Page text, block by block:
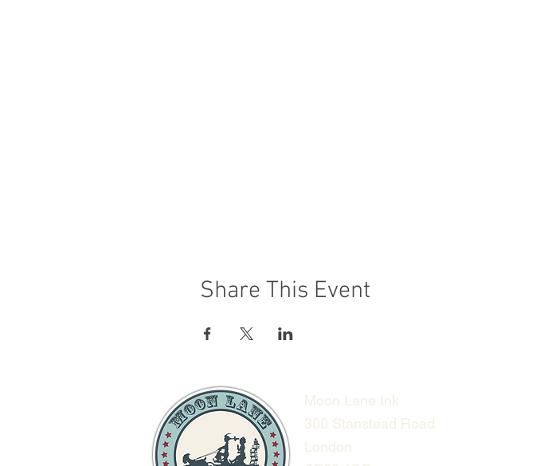
Share This Event
Moon Lane Ink
300 Stanstead Road
London